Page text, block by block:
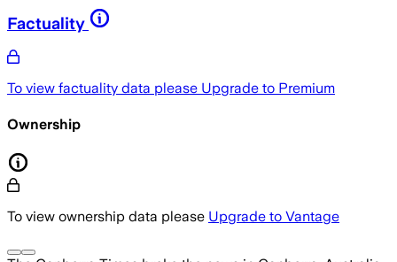
Factuality
To view factuality data please Upgrade to Premium
Ownership
To view ownership data please Upgrade to Vantage